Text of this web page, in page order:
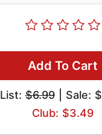
Add To Cart
List:$6.99| Sale:
Club: $3.49